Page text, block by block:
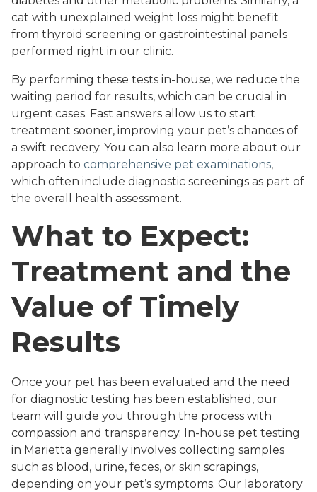
cat with unexplained weight loss might benefit
from thyroid screening or gastrointestinal panels
performed right in our clinic.
By performing these tests in-house, we reduce the
waiting period for results, which can be crucial in
urgent cases. Fast answers allow us to start
treatment sooner, improving your pet’s chances of
a swift recovery. You can also learn more about our
approach to comprehensive pet examinations,
which often include diagnostic screenings as part of
the overall health assessment.
What to Expect:
Treatment and the
Value of Timely
Results
Once your pet has been evaluated and the need
for diagnostic testing has been established, our
team will guide you through the process with
compassion and transparency. In-house pet testing
in Marietta generally involves collecting samples
such as blood, urine, feces, or skin scrapings,
depending on your pet’s symptoms. Our laboratory